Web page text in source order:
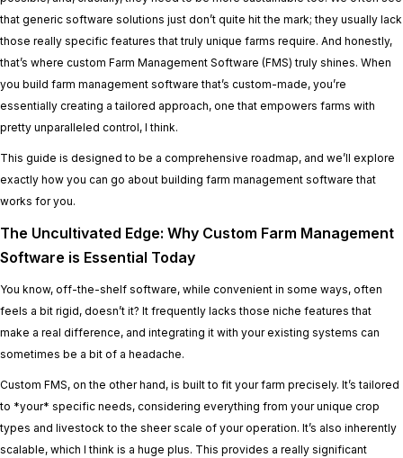
that generic software solutions just don’t quite hit the mark; they usually lack
those really specific features that truly unique farms require. And honestly,
that’s where custom Farm Management Software (FMS) truly shines. When
you build farm management software that’s custom-made, you’re
essentially creating a tailored approach, one that empowers farms with
pretty unparalleled control, I think.
This guide is designed to be a comprehensive roadmap, and we’ll explore
exactly how you can go about building farm management software that
works for you.
The Uncultivated Edge: Why Custom Farm Management
Software is Essential Today
You know, off-the-shelf software, while convenient in some ways, often
feels a bit rigid, doesn’t it? It frequently lacks those niche features that
make a real difference, and integrating it with your existing systems can
sometimes be a bit of a headache.
Custom FMS, on the other hand, is built to fit your farm precisely. It’s tailored
to *your* specific needs, considering everything from your unique crop
types and livestock to the sheer scale of your operation. It’s also inherently
scalable, which I think is a huge plus. This provides a really significant